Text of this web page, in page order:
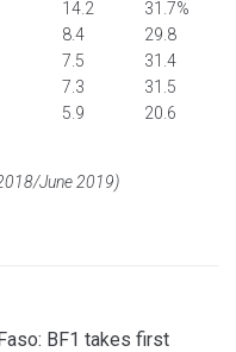
14.2
31.7%
8.4
29.8
7.5
31.4
7.3
31.5
5.9 20.6
June 2019)
BF1 takes first